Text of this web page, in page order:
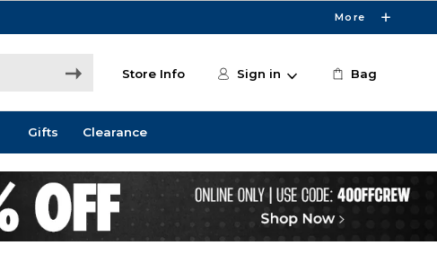
More
Store Info Sign in Bag
Gifts Clearance